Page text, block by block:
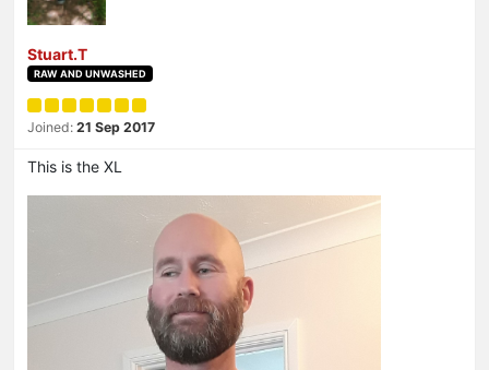
Stuart.T
RAW AND UNWASHED
Joined: 21 Sep 2017
This is the XL